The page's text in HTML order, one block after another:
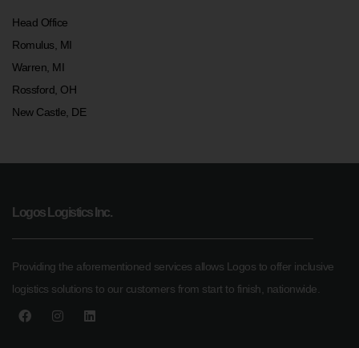
Head Office
Romulus, MI
Warren, MI
Rossford, OH
New Castle, DE
Logos Logistics Inc.
Providing the aforementioned services allows Logos to offer inclusive
logistics solutions to our customers from start to finish, nationwide.